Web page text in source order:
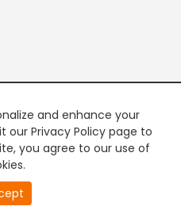
and enhance your
our Privacy Policy page to
you agree to our use of